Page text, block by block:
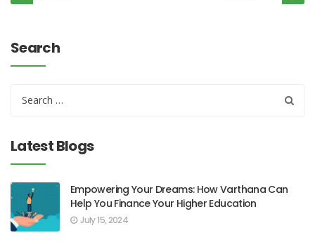
Search
Latest Blogs
Empowering Your Dreams: How Varthana Can
Help You Finance Your Higher Education
July 15, 2024